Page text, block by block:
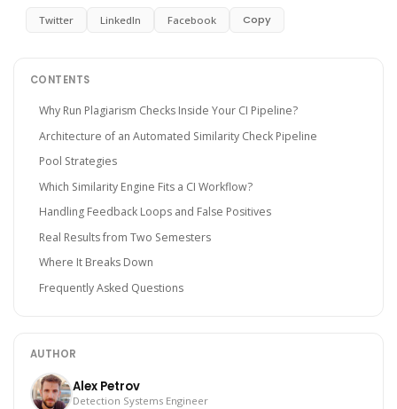
Twitter LinkedIn Facebook Copy
CONTENTS
Why Run Plagiarism Checks Inside Your CI Pipeline?
Architecture of an Automated Similarity Check Pipeline
Pool Strategies
Which Similarity Engine Fits a CI Workflow?
Handling Feedback Loops and False Positives
Real Results from Two Semesters
Where It Breaks Down
Frequently Asked Questions
AUTHOR
Alex Petrov
Detection Systems Engineer